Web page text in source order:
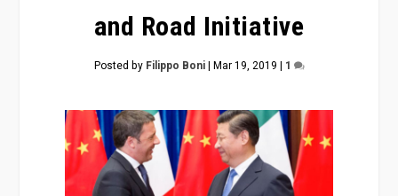
and Road Initiative
Posted by Filippo Boni| Mar 19, 2019 | 1